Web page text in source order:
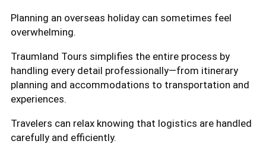
Planning an overseas holiday can sometimes feel
overwhelming.
Traumland Tours simplifies the entire process by
handling every detail professionally—from itinerary
planning and accommodations to transportation and
experiences.
Travelers can relax knowing that logistics are handled
carefully and efficiently.